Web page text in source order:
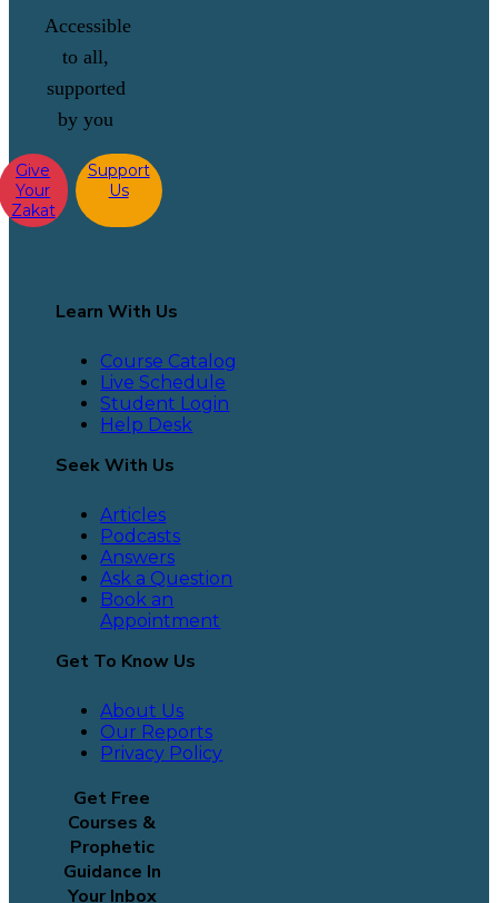
Accessible
to all,
supported
by you
Give
Your
Zakat
Support
Us
Learn With Us
Course Catalog
Live Schedule
Student Login
Help Desk
Seek With Us
Articles
Podcasts
Answers
Ask a Question
Book an
Appointment
Get To Know Us
About Us
Our Reports
Privacy Policy
Get Free
Courses &
Prophetic
Guidance In
Your Inbox